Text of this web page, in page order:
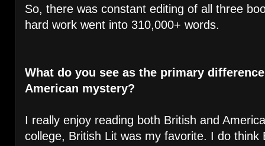
So, there was constant editing of all three
hard work went into 310,000+ words.
What do you see as the primary
American mystery?
I really enjoy reading both British and
college, British Lit was my favorite. I do think